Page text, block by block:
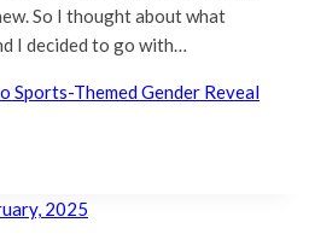
So I thought about what
I decided to go with…
Sports-Themed Gender Reveal